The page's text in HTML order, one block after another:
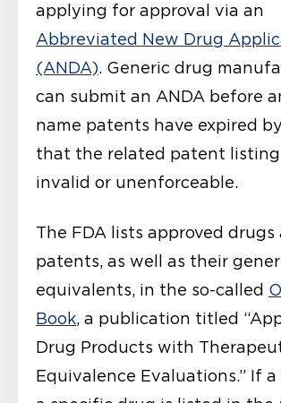
applying for approval via an
Abbreviated New Drug
(ANDA). Generic drug
can submit an ANDA before
name patents have expired
that the related patent
invalid or unenforceable.
The FDA lists approved
patents, as well as their
equivalents, in the so-called
Book, a publication titled
Drug Products with
Equivalence Evaluations.” If